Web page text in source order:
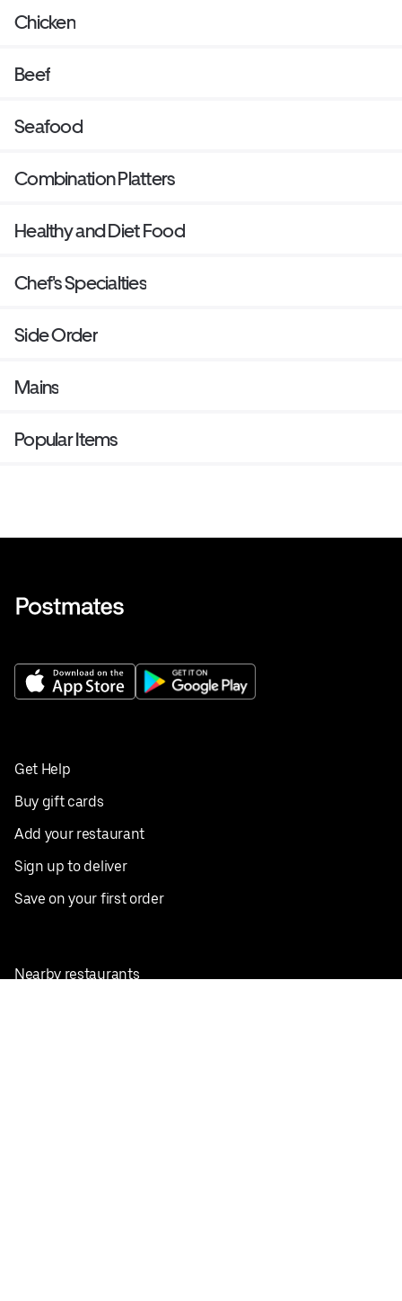
Chicken
Beef
Seafood
Combination Platters
Healthy and Diet Food
Chef's Specialties
Side Order
Mains
Popular Items
Get Help
Buy gift cards
Add your restaurant
Sign up to deliver
Save on your first order
Nearby restaurants